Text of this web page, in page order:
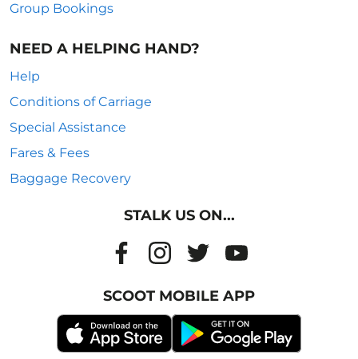
Group Bookings
NEED A HELPING HAND?
Help
Conditions of Carriage
Special Assistance
Fares & Fees
Baggage Recovery
STALK US ON...
SCOOT MOBILE APP